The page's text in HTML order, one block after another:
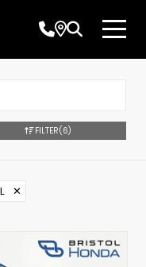
FILTER(6)
✕